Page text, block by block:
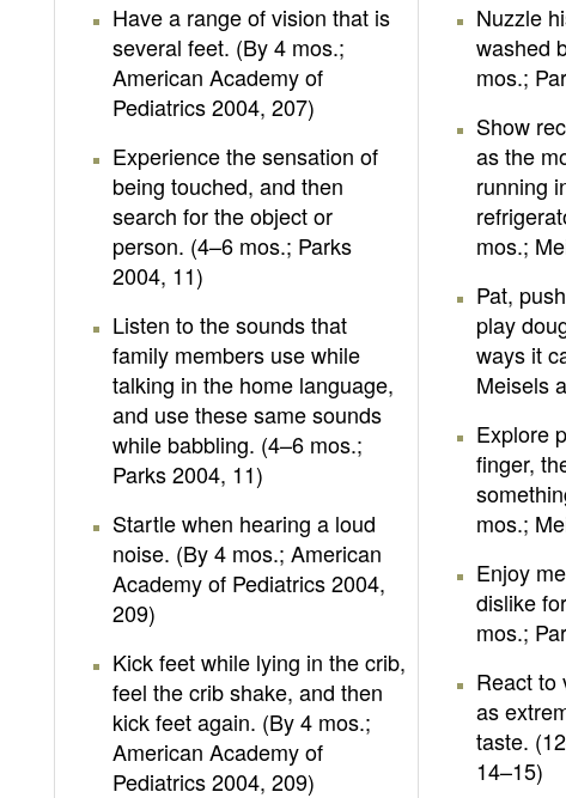
Have a range of vision that is
several feet. (By 4 mos.;
American Academy of
Pediatrics 2004, 207)
Experience the sensation of
being touched, and then
search for the object or
person. (4–6 mos.; Parks
2004, 11)
Listen to the sounds that
family members use while
talking in the home language,
and use these same sounds
while babbling. (4–6 mos.;
Parks 2004, 11)
Startle when hearing a loud
noise. (By 4 mos.; American
Academy of Pediatrics 2004,
209)
Kick feet while lying in the crib,
feel the crib shake, and then
kick feet again. (By 4 mos.;
American Academy of
Pediatrics 2004, 209)
Nuzzle
washed
mos.;
Show
as the
running
mos.;
Pat,
play
ways it
Meisels
Explore
finger,
mos.;
Enjoy
dislike
mos.;
React to
as
taste.
14–15)